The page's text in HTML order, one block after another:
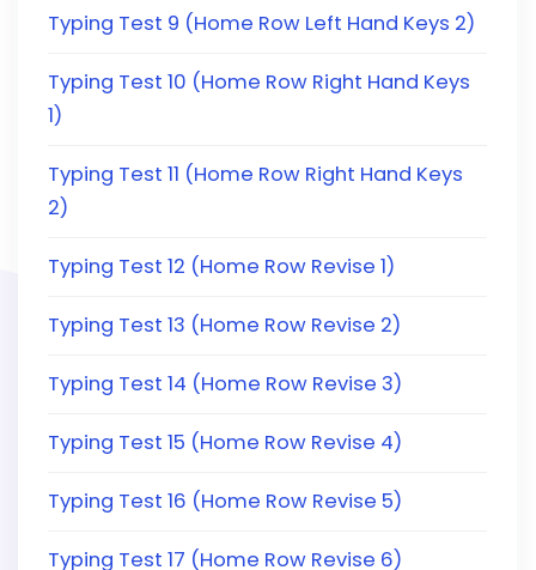
Typing Test 9 (Home Row Left Hand Keys 2)
Typing Test 10 (Home Row Right Hand Keys
1)
Typing Test 11 (Home Row Right Hand Keys
2)
Typing Test 12 (Home Row Revise 1)
Typing Test 13 (Home Row Revise 2)
Typing Test 14 (Home Row Revise 3)
Typing Test 15 (Home Row Revise 4)
Typing Test 16 (Home Row Revise 5)
Typing Test 17 (Home Row Revise 6)